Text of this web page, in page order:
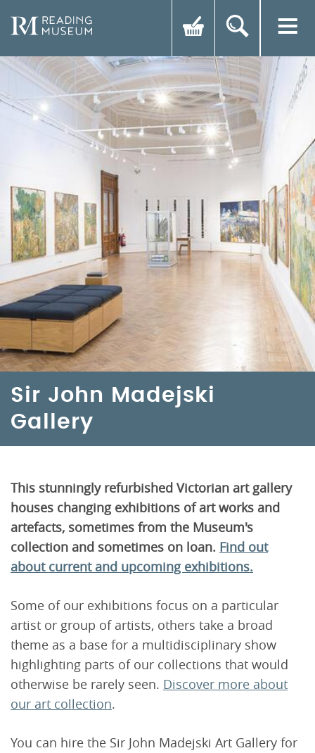
Sir John Madejski
Gallery
This stunningly refurbished Victorian art gallery
houses changing exhibitions of art works and
artefacts, sometimes from the Museum's
collection and sometimes on loan. Find out
about current and upcoming exhibitions.
Some of our exhibitions focus on a particular
artist or group of artists, others take a broad
theme as a base for a multidisciplinary show
highlighting parts of our collections that would
otherwise be rarely seen. Discover more about
our art collection.
You can hire the Sir John Madejski Art Gallery for